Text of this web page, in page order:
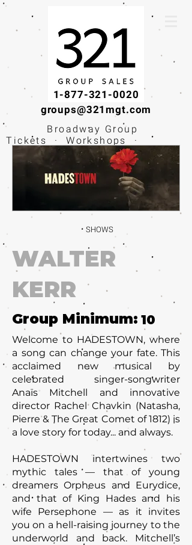
1-877-321-0020
groups@321mgt.com
Broadway Group
Tickets · Workshops ·
Educational
Experiences
SHOWS
WALTER
KERR
Group Minimum:
Welcome to HADESTOWN, where
a song can change your fate. This
acclaimed new musical by
celebrated singer-songwriter
Anaïs Mitchell and innovative
director Rachel Chavkin (Natasha,
Pierre & The Great Comet of 1812) is
a love story for today... and always.
HADESTOWN intertwines two
mythic tales — that of young
dreamers Orpheus and Eurydice,
and that of King Hades and his
wife Persephone — as it invites
you on a hell-raising journey to the
underworld and back. Mitchell’s
10